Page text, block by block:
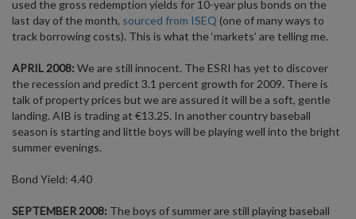
used the gross redemption yields for 10-year plus bonds on the
last day of the month, sourced from ISEQ (one of many ways to
track borrowing costs). This is what the ‘markets’ are telling me.
APRIL 2008: We are still innocent. The ESRI has yet to discover
the recession and predict 3.1 percent growth for 2009. There is
talk of property prices but we are assured it will be a soft, gentle
landing. AIB is trading at €13.25. In another country baseball
season is starting and little boys will be playing well into the bright
summer evenings.
Bond Yield: 4.40
SEPTEMBER 2008: The boys of summer are still playing baseball